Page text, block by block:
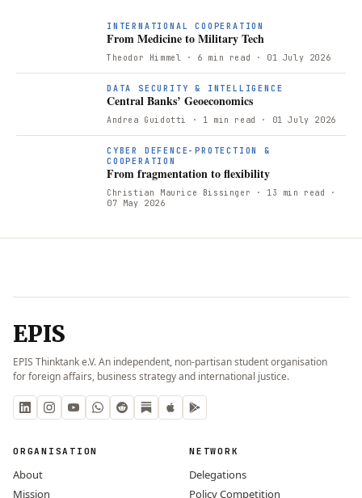
INTERNATIONAL COOPERATION
From Medicine to Military Tech
Theodor Himmel · 6 min read · 01 July 2026
DATA SECURITY & INTELLIGENCE
Central Banks’ Geoeconomics
Andrea Guidotti · 1 min read · 01 July 2026
CYBER DEFENCE-PROTECTION &
COOPERATION
From fragmentation to flexibility
Christian Maurice Bissinger · 13 min read
·
07 May 2026
EPIS
EPIS Thinktank e.V. An independent, non-partisan student organisation
for foreign affairs, business strategy and international justice.
ORGANISATION
About
Mission
NETWORK
Delegations
Policy Competition